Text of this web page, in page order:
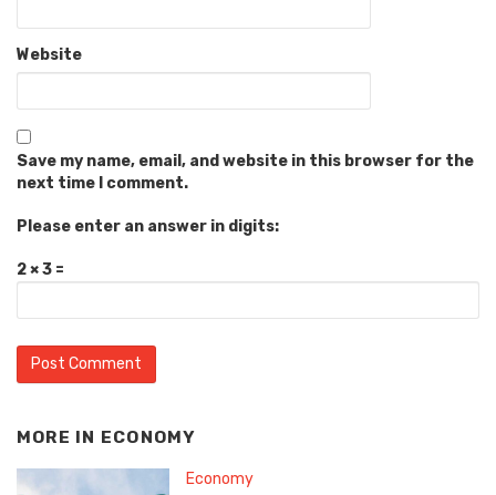
Website
Save my name, email, and website in this browser for the
next time I comment.
Please enter an answer in digits:
2 × 3 =
MORE IN ECONOMY
Economy